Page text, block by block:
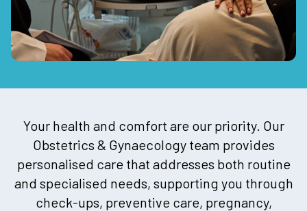
Your health and comfort are our priority. Our
Obstetrics & Gynaecology team provides
personalised care that addresses both routine
and specialised needs, supporting you through
check-ups, preventive care, pregnancy,